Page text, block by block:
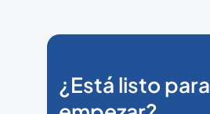
¿Está listo para